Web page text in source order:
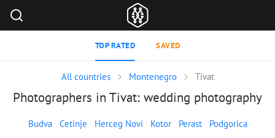
TOP RATED SAVED
All countries Montenegro Tivat
Photographers in Tivat: wedding photography
Budva Cetinje Herceg Novi Kotor Perast Podgorica